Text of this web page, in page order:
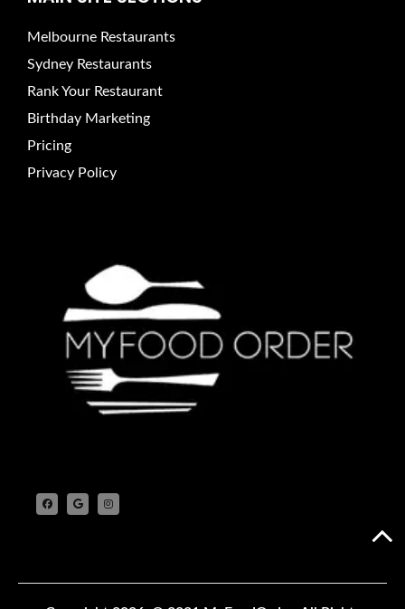
Melbourne Restaurants
Sydney Restaurants
Rank Your Restaurant
Birthday Marketing
Pricing
Privacy Policy